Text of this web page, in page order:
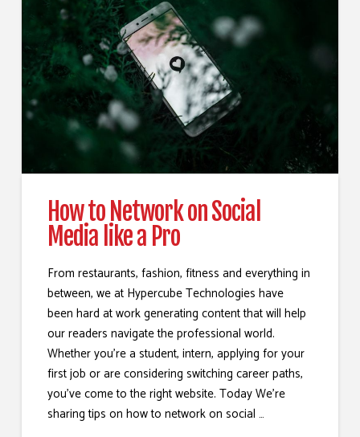
How to Network on Social
Media like a Pro
From restaurants, fashion, fitness and everything in
between, we at Hypercube Technologies have
been hard at work generating content that will help
our readers navigate the professional world.
Whether you’re a student, intern, applying for your
first job or are considering switching career paths,
you’ve come to the right website. Today We’re
sharing tips on how to network on social …